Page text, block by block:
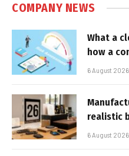
COMPANY NEWS
What a
how a
6 August 2026
realistic
6 August 2026